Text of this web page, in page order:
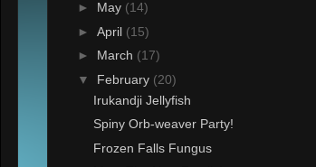
► May (14)
► April (15)
► March (17)
▼ February (20)
Irukandji Jellyfish
Spiny Orb-weaver Party!
Frozen Falls Fungus